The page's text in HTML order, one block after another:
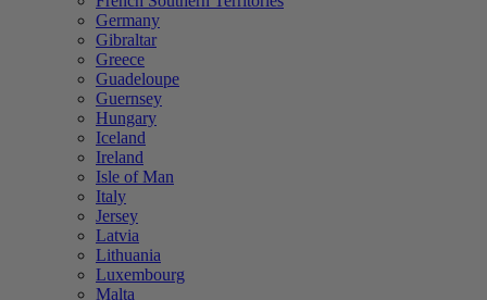
Germany
Gibraltar
Greece
Guadeloupe
Guernsey
Hungary
Iceland
Ireland
Isle of Man
Italy
Jersey
Latvia
Lithuania
Luxembourg
Malta